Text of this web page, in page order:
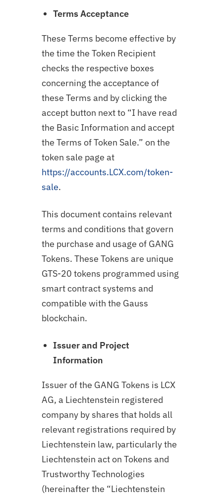
Terms Acceptance
These Terms become effective by
the time the Token Recipient
checks the respective boxes
concerning the acceptance of
these Terms and by clicking the
accept button next to “I have read
the Basic Information and accept
the Terms of Token Sale.” on the
token sale page at
https://accounts.LCX.com/token-
sale.
This document contains relevant
terms and conditions that govern
the purchase and usage of GANG
Tokens. These Tokens are unique
GTS-20 tokens programmed using
smart contract systems and
compatible with the Gauss
blockchain.
Issuer and Project
Information
Issuer of the GANG Tokens is LCX
AG, a Liechtenstein registered
company by shares that holds all
relevant registrations required by
Liechtenstein law, particularly the
Liechtenstein act on Tokens and
Trustworthy Technologies
(hereinafter the “Liechtenstein